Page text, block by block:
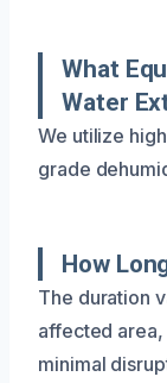
What
Water
We utilize
grade
How
The duration
affected
minimal